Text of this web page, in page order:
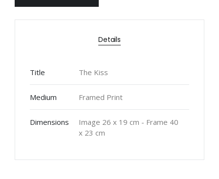
Details
Title The Kiss
Medium Framed Print
Dimensions
Image 26 x 19 cm - Frame 40
x 23 cm